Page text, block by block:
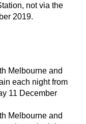
not via the
2019.
Melbourne and
each night from
11 December
Melbourne and